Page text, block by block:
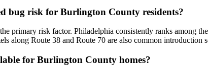
bug risk for Burlington County residents?
primary risk factor. Philadelphia consistently ranks among
along Route 38 and Route 70 are also common introduction
for Burlington County homes?